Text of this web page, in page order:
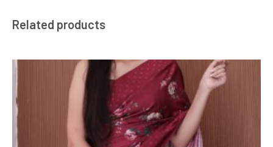
Related products